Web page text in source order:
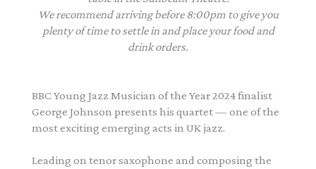
We recommend arriving before 8:00pm to give you
plenty of time to settle in and place your food and
drink orders.
BBC Young Jazz Musician of the Year 2024 finalist
George Johnson presents his quartet — one of the
most exciting emerging acts in UK jazz.
Leading on tenor saxophone and composing the